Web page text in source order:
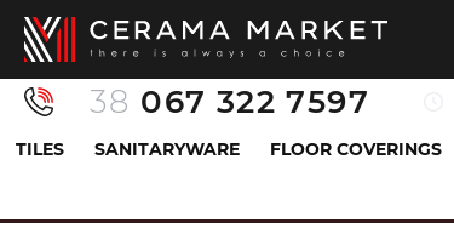
38 067 322 7597
TILES SANITARYWARE FLOOR COVERINGS